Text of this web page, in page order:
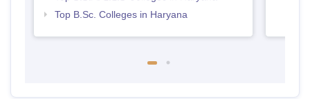
Top B.Sc. Colleges in Haryana